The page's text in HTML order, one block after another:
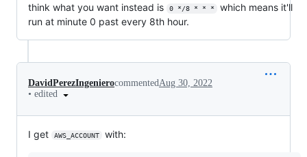
think what you want instead is
0 */8 * * *
which means it'll
run at minute 0 past every 8th hour.
DavidPerezIngenierocommented Aug 30, 2022
• edited
I get AWS_ACCOUNT with: